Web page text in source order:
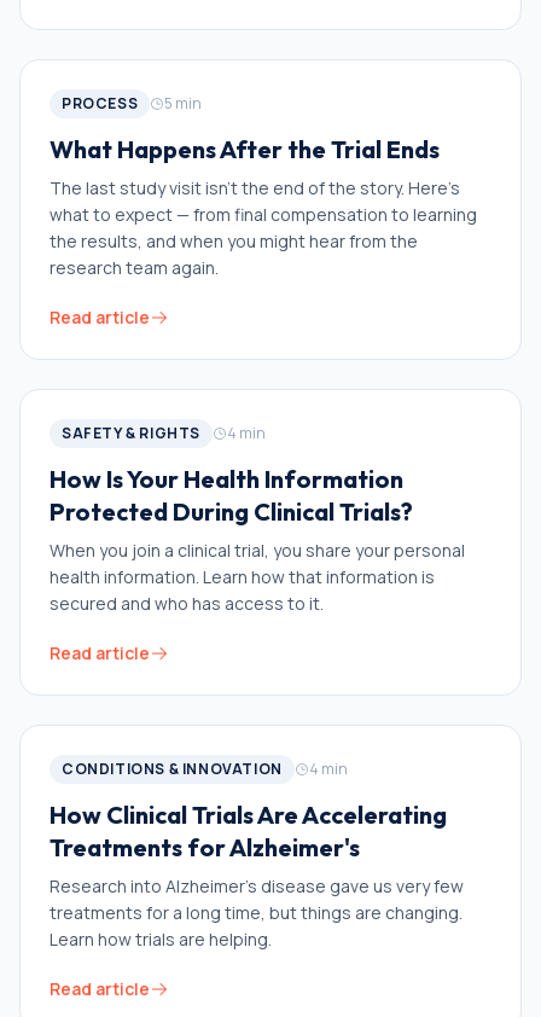
PROCESS 5 min
What Happens After the Trial Ends
The last study visit isn't the end of the story. Here's
what to expect — from final compensation to learning
the results, and when you might hear from the
research team again.
Read article
SAFETY & RIGHTS 4 min
How Is Your Health Information
Protected During Clinical Trials?
When you join a clinical trial, you share your personal
health information. Learn how that information is
secured and who has access to it.
Read article
CONDITIONS & INNOVATION 4 min
How Clinical Trials Are Accelerating
Treatments for Alzheimer's
Research into Alzheimer’s disease gave us very few
treatments for a long time, but things are changing.
Learn how trials are helping.
Read article